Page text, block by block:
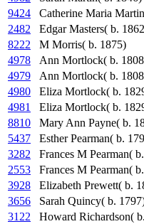
9424
Catherine Maria
2482
Edgar Masters( b.
8222
M Morris( b. 1875)
4978
Ann Mortlock( b.
4979
Ann Mortlock( b.
4980
Eliza Mortlock( b.
4981
Eliza Mortlock( b.
8810
Mary Ann Payne( b.
5437
Esther Pearman( b.
3282
Frances M Pearman(
2553
Frances M Pearman(
3928
Elizabeth Prewett( b.
3656
Sarah Quincy( b.
3122
Howard Richardson(